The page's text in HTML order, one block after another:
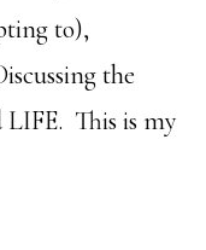
to),
the
This is my